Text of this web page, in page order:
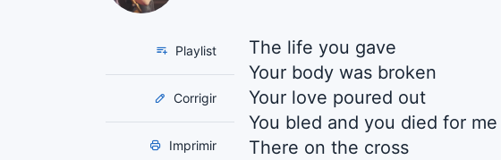
Playlist
Corrigir
Imprimir
The life you gave
Your body was broken
Your love poured out
You bled and you died for me
There on the cross